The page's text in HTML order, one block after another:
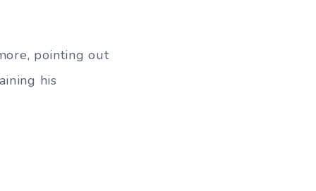
pointing out
his